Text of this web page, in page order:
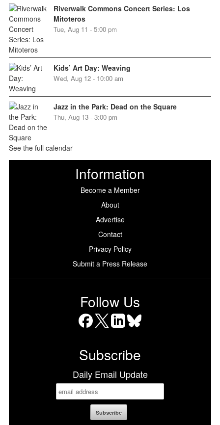
Riverwalk Commons Concert Series: Los
Mitoteros
Tue, Aug 11 - 5:00 pm
Kids’ Art Day: Weaving
Wed, Aug 12 - 10:00 am
Jazz in the Park: Dead on the Square
Thu, Aug 13 - 3:00 pm
See the full calendar
Information
Become a Member
About
Advertise
Contact
Privacy Policy
Submit a Press Release
Follow Us
Subscribe
Daily Email Update